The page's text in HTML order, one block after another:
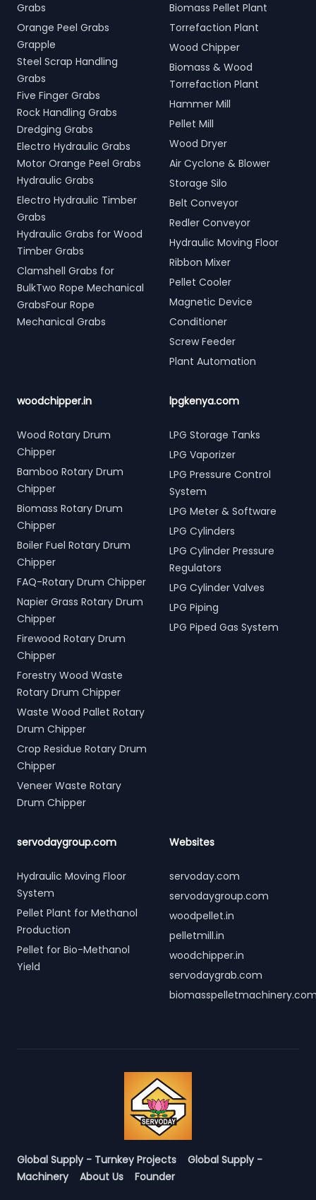
Grabs
Orange Peel Grabs
Grapple
Steel Scrap Handling
Grabs
Five Finger Grabs
Rock Handling Grabs
Dredging Grabs
Electro Hydraulic Grabs
Motor Orange Peel Grabs
Hydraulic Grabs
Electro Hydraulic Timber
Grabs
Hydraulic Grabs for Wood
Timber Grabs
Clamshell Grabs for
BulkTwo Rope Mechanical
GrabsFour Rope
Mechanical Grabs
Biomass Pellet Plant
Torrefaction Plant
Wood Chipper
Biomass & Wood
Torrefaction Plant
Hammer Mill
Pellet Mill
Wood Dryer
Air Cyclone & Blower
Storage Silo
Belt Conveyor
Redler Conveyor
Hydraulic Moving Floor
Ribbon Mixer
Pellet Cooler
Magnetic Device
Conditioner
Screw Feeder
Plant Automation
woodchipper.in
Wood Rotary Drum
Chipper
Bamboo Rotary Drum
Chipper
Biomass Rotary Drum
Chipper
Boiler Fuel Rotary Drum
Chipper
FAQ-Rotary Drum Chipper
Napier Grass Rotary Drum
Chipper
Firewood Rotary Drum
Chipper
Forestry Wood Waste
Rotary Drum Chipper
Waste Wood Pallet Rotary
Drum Chipper
Crop Residue Rotary Drum
Chipper
Veneer Waste Rotary
Drum Chipper
lpgkenya.com
LPG Storage Tanks
LPG Vaporizer
LPG Pressure Control
System
LPG Meter & Software
LPG Cylinders
LPG Cylinder Pressure
Regulators
LPG Cylinder Valves
LPG Piping
LPG Piped Gas System
servodaygroup.com
Hydraulic Moving Floor
System
Pellet Plant for Methanol
Production
Pellet for Bio-Methanol
Yield
Websites
servoday.com
servodaygroup.com
woodpellet.in
pelletmill.in
woodchipper.in
servodaygrab.com
Global Supply - Turnkey Projects
Global Supply -
Machinery
About Us Founder